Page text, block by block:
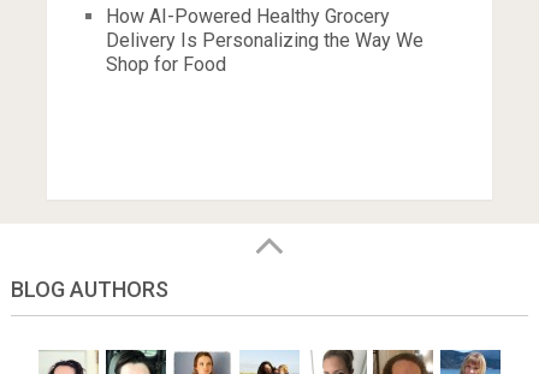
How AI-Powered Healthy Grocery
Delivery Is Personalizing the Way We
Shop for Food
BLOG AUTHORS